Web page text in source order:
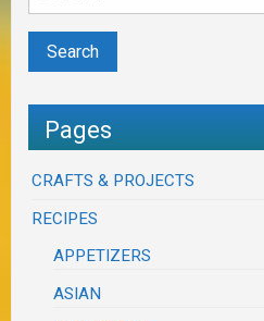
Pages
CRAFTS & PROJECTS
RECIPES
APPETIZERS
ASIAN